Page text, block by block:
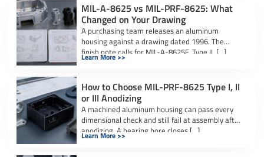
MIL-A-8625 vs MIL-PRF-8625: What
Changed on Your Drawing
A purchasing team releases an aluminum
housing against a drawing dated 1996. The
finish note calls for MIL-A-8625F, Type II, […]
Learn More >>
How to Choose MIL-PRF-8625 Type I, II
or III Anodizing
A machined aluminum housing can pass every
dimensional check and still fail at assembly after
anodizing. A bearing bore closes […]
Learn More >>